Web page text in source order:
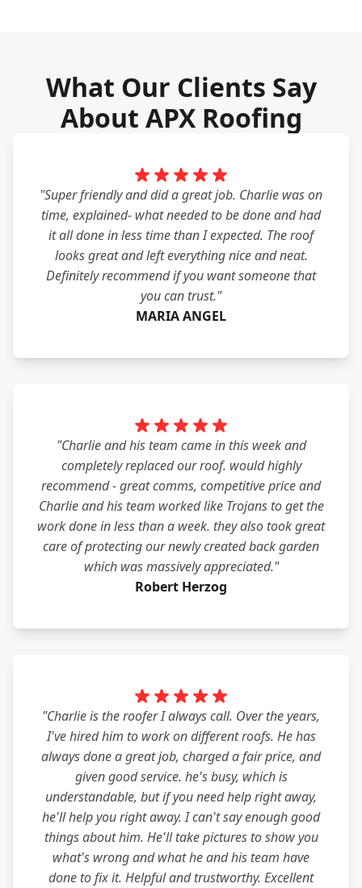
What Our Clients Say
About APX Roofing
"Super friendly and did a great job. Charlie was on
time, explained- what needed to be done and had
it all done in less time than I expected. The roof
looks great and left everything nice and neat.
Definitely recommend if you want someone that
you can trust."
MARIA ANGEL
"Charlie and his team came in this week and
completely replaced our roof. would highly
recommend - great comms, competitive price and
Charlie and his team worked like Trojans to get the
work done in less than a week. they also took great
care of protecting our newly created back garden
which was massively appreciated."
Robert Herzog
"Charlie is the roofer I always call. Over the years,
I've hired him to work on different roofs. He has
always done a great job, charged a fair price, and
given good service. he's busy, which is
understandable, but if you need help right away,
he'll help you right away. I can't say enough good
things about him. He'll take pictures to show you
what's wrong and what he and his team have
done to fix it. Helpful and trustworthy. Excellent